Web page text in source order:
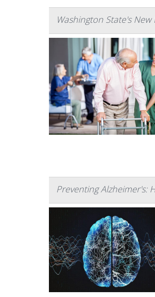
Washington State's
Preventing Alzheimer's: